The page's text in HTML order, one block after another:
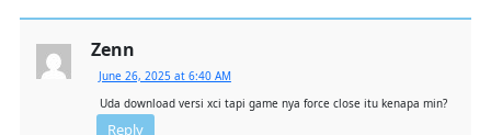
Zenn
June 26, 2025 at 6:40 AM
Uda download versi xci tapi game nya force close itu kenapa min?
Reply